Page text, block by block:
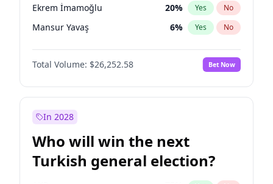
Ekrem İmamoğlu 20% Yes No
Mansur Yavaş 6% Yes No
Total Volume: $26,252.58 Bet Now
In 2028
Who will win the next
Turkish general election?